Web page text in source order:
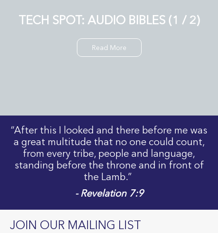
TECH SPOT: AUDIO BIBLES (1 / 2)
Read More
“After this I looked and there before me was
a great multitude that no one could count,
from every tribe, people and language,
standing before the throne and in front of
the Lamb.”
- Revelation 7:9
JOIN OUR MAILING LIST